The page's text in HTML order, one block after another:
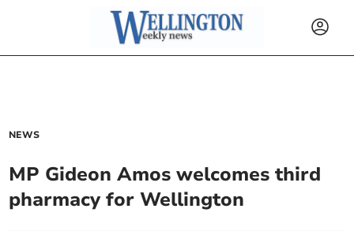
NEWS
MP Gideon Amos welcomes third
pharmacy for Wellington